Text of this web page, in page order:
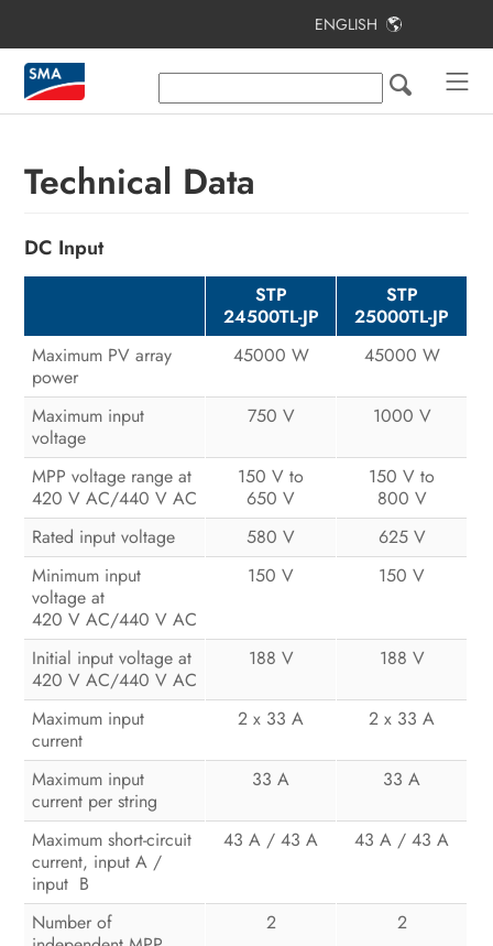
ENGLISH
Technical Data
DC Input
STP
24500TL-JP
STP
25000TL-JP
Maximum PV array
power
45000 W 45000 W
Maximum input
voltage
750 V 1000 V
MPP voltage range at
420 V AC/440 V AC
150 V to
650 V
150 V to
800 V
Rated input voltage
580 V
625 V
Minimum input
voltage at
420 V AC/440 V AC
150 V 150 V
Initial input voltage at
420 V AC/440 V AC
188 V 188 V
Maximum input
current
2 x 33 A 2 x 33 A
Maximum input
current per string
33 A 33 A
Maximum short-circuit
current, input A /
input B
43 A / 43 A 43 A / 43 A
Number of
2 2
Table of Contents
Information on this Document
Scope of Delivery
Additionally Required Materials and
Equipment
Product Overview
Mounting
Electrical Connection
Commissioning the Inverter
Configuration
Operation
Disconnecting the Inverter from
Voltage Sources
Troubleshooting
Recommissioning the Inverter
Decommissioning the Inverter
Technical Data
Spare Parts and Accessories
Contact